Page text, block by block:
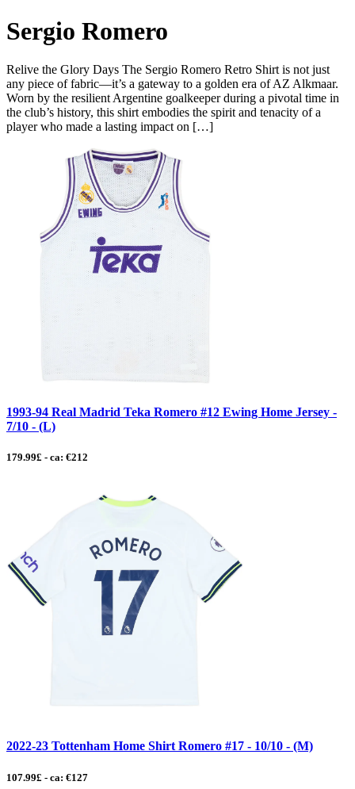
Sergio Romero
Relive the Glory Days The Sergio Romero Retro Shirt is not just
any piece of fabric—it’s a gateway to a golden era of AZ Alkmaar.
Worn by the resilient Argentine goalkeeper during a pivotal time in
the club’s history, this shirt embodies the spirit and tenacity of a
player who made a lasting impact on […]
1993-94 Real Madrid Teka Romero #12 Ewing Home Jersey -
7/10 - (L)
179.99£ - ca: €212
2022-23 Tottenham Home Shirt Romero #17 - 10/10 - (M)
107.99£ - ca: €127